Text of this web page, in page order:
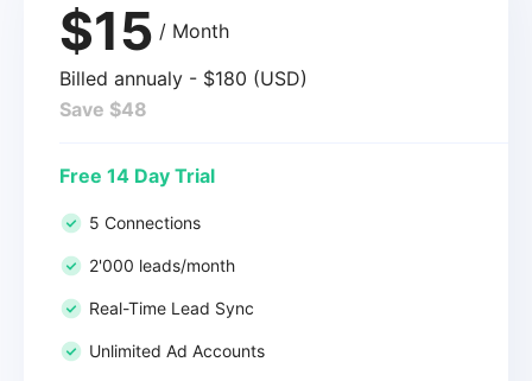
$15 / Month
Billed annualy - $180 (USD)
Save $48
Free 14 Day Trial
5 Connections
2'000 leads/month
Real-Time Lead Sync
Unlimited Ad Accounts